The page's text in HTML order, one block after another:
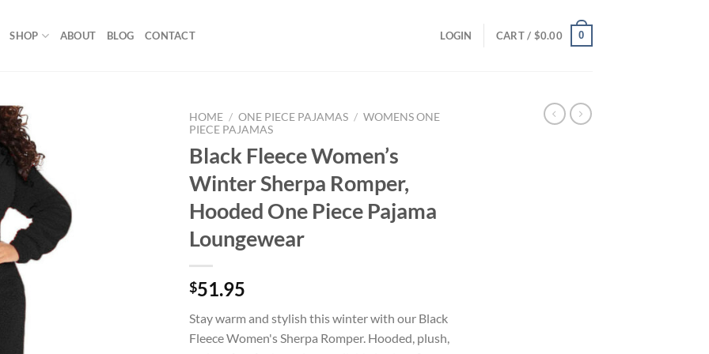
SHOP ABOUT BLOG CONTACT LOGIN CART / $0.00 0
HOME / ONE PIECE PAJAMAS / WOMENS ONE
PIECE PAJAMAS
Black Fleece Women’s
Winter Sherpa Romper,
Hooded One Piece Pajama
Loungewear
$51.95
Stay warm and stylish this winter with our Black
Fleece Women's Sherpa Romper. Hooded, plush,